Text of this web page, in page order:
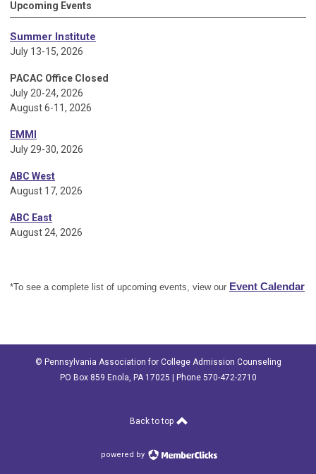
Upcoming Events
Summer Institute
July 13-15, 2026
PACAC Office Closed
July 20-24, 2026
August 6-11, 2026
EMMI
July 29-30, 2026
ABC West
August 17, 2026
ABC East
August 24, 2026
*To see a complete list of upcoming events, view our Event Calendar
© Pennsylvania Association for College Admission Counseling
PO Box 859 Enola, PA 17025 | Phone 570-472-2710
Back to top
powered by